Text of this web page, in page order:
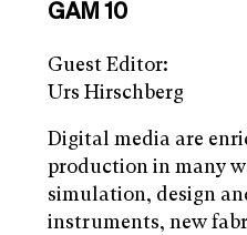
GAM 10
Guest Editor:
Urs Hirschberg
Digital media are
production in many
simulation, design
instruments, new